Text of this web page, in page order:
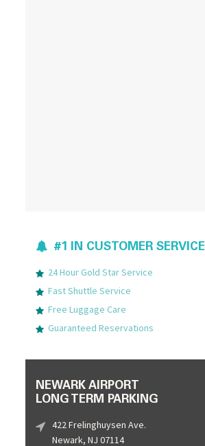
#1 IN CUSTOMER SERVICE
24 Hour Gold Star Service
Fast Shuttle Service
Free Luggage Care
Guaranteed Reservations
NEWARK AIRPORT
LONG TERM PARKING
422 Frelinghuysen Ave.
Newark, NJ 07114